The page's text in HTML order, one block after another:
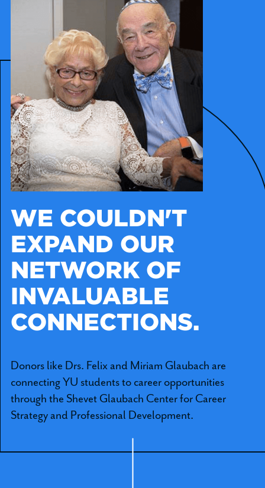
WE COULDN'T
EXPAND OUR
NETWORK OF
INVALUABLE
CONNECTIONS.
Donors like Drs. Felix and Miriam Glaubach are
connecting YU students to career opportunities
through the Shevet Glaubach Center for Career
Strategy and Professional Development.